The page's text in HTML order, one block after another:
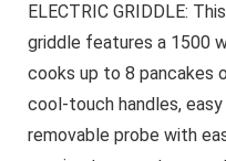
ELECTRIC GRIDDLE:
griddle features a 1500
cooks up to 8 pancakes
cool-touch handles,
removable probe with